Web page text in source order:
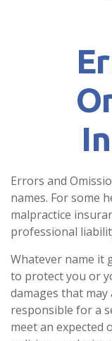
Errors and
names. For some
malpractice
professional
Whatever name it
to protect you or
damages that
responsible for a
meet an expected